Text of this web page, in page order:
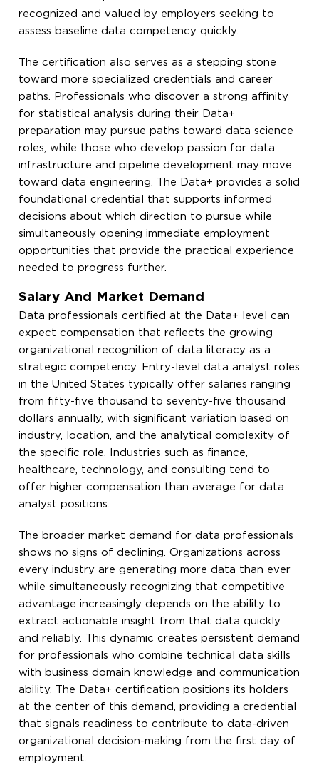
recognized and valued by employers seeking to
assess baseline data competency quickly.
The certification also serves as a stepping stone
toward more specialized credentials and career
paths. Professionals who discover a strong affinity
for statistical analysis during their Data+
preparation may pursue paths toward data science
roles, while those who develop passion for data
infrastructure and pipeline development may move
toward data engineering. The Data+ provides a solid
foundational credential that supports informed
decisions about which direction to pursue while
simultaneously opening immediate employment
opportunities that provide the practical experience
needed to progress further.
Salary And Market Demand
Data professionals certified at the Data+ level can
expect compensation that reflects the growing
organizational recognition of data literacy as a
strategic competency. Entry-level data analyst roles
in the United States typically offer salaries ranging
from fifty-five thousand to seventy-five thousand
dollars annually, with significant variation based on
industry, location, and the analytical complexity of
the specific role. Industries such as finance,
healthcare, technology, and consulting tend to
offer higher compensation than average for data
analyst positions.
The broader market demand for data professionals
shows no signs of declining. Organizations across
every industry are generating more data than ever
while simultaneously recognizing that competitive
advantage increasingly depends on the ability to
extract actionable insight from that data quickly
and reliably. This dynamic creates persistent demand
for professionals who combine technical data skills
with business domain knowledge and communication
ability. The Data+ certification positions its holders
at the center of this demand, providing a credential
that signals readiness to contribute to data-driven
organizational decision-making from the first day of
employment.